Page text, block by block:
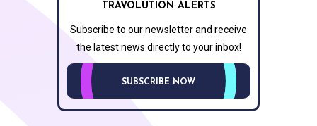
TRAVOLUTION ALERTS
Subscribe to our newsletter and receive
the latest news directly to your inbox!
SUBSCRIBE NOW